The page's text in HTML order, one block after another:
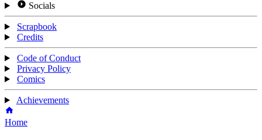
Socials
Scrapbook
Credits
Code of Conduct
Privacy Policy
Comics
Achievements
Home